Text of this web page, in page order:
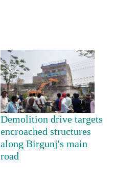
Demolition drive targets
encroached structures
along Birgunj's main
road